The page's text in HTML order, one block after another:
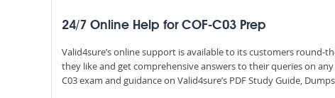
24/7 Online Help for COF-C03 Prep
Valid4sure’s online support is available to its customers round-
they like and get comprehensive answers to their queries on
C03 exam and guidance on Valid4sure’s PDF Study Guide,